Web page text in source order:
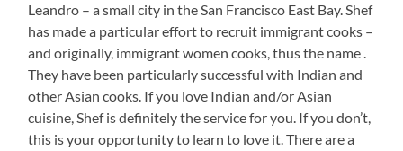
Leandro – a small city in the San Francisco East Bay. Shef
has made a particular effort to recruit immigrant cooks –
and originally, immigrant women cooks, thus the name .
They have been particularly successful with Indian and
other Asian cooks. If you love Indian and/or Asian
cuisine, Shef is definitely the service for you. If you don’t,
this is your opportunity to learn to love it. There are a